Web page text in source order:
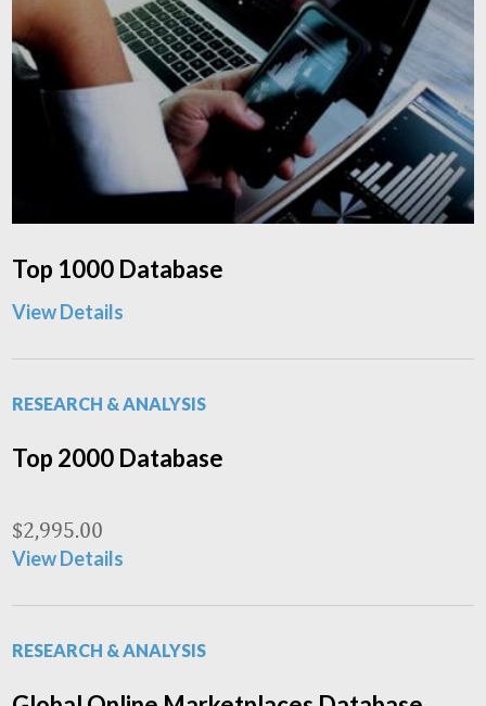
Top 1000 Database
View Details
RESEARCH & ANALYSIS
Top 2000 Database
$2,995.00
View Details
RESEARCH & ANALYSIS